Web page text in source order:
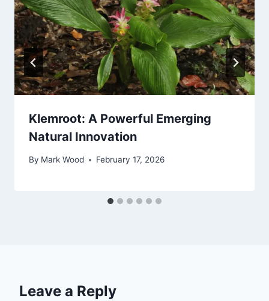
Klemroot: A Powerful Emerging
Natural Innovation
By Mark Wood February 17, 2026
Leave a Reply